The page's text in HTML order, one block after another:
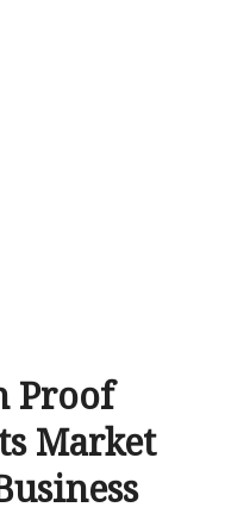
Proof
Market